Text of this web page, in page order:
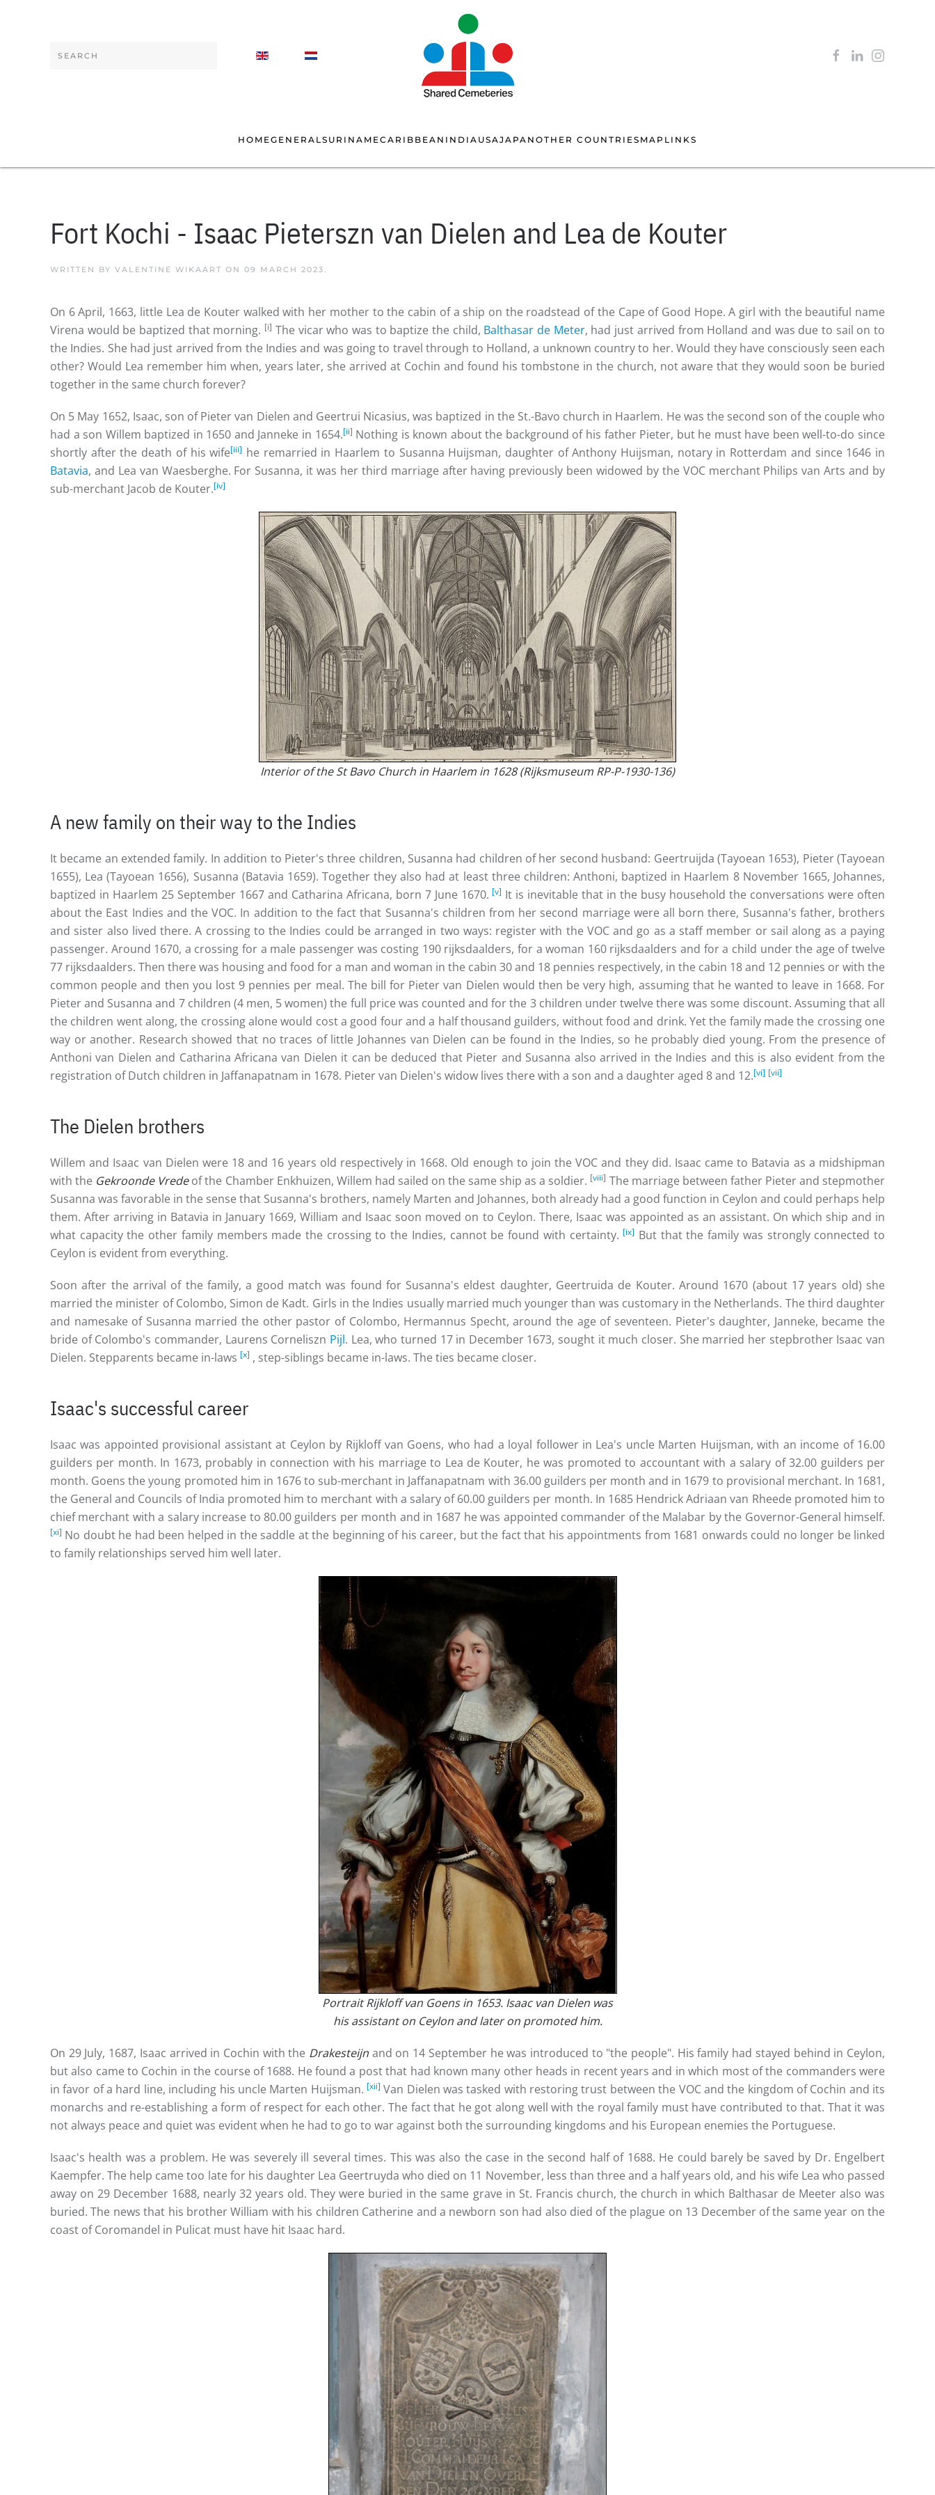
HOMEGENERAL SURINAMECARIBBEAN INDIA USAJAPAN OTHER COUNTRIES MAP LINKS
Fort Kochi - Isaac Pieterszn van Dielen and Lea de Kouter
WRITTEN BY VALENTINE WIKAART ON 09 MARCH 2023.
On 6 April, 1663, little Lea de Kouter walked with her mother to the cabin of a ship on the roadstead of the Cape of Good Hope. A girl with the beautiful name
Virena would be baptized that morning. [i] The vicar who was to baptize the child, Balthasar de Meter, had just arrived from Holland and was due to sail on to
the Indies. She had just arrived from the Indies and was going to travel through to Holland, a unknown country to her. Would they have consciously seen each
other? Would Lea remember him when, years later, she arrived at Cochin and found his tombstone in the church, not aware that they would soon be buried
together in the same church forever?
On 5 May 1652, Isaac, son of Pieter van Dielen and Geertrui Nicasius, was baptized in the St.-Bavo church in Haarlem. He was the second son of the couple who
had a son Willem baptized in 1650 and Janneke in 1654.[ii] Nothing is known about the background of his father Pieter, but he must have been well-to-do since
shortly after the death of his wife[iii] he remarried in Haarlem to Susanna Huijsman, daughter of Anthony Huijsman, notary in Rotterdam and since 1646 in
Batavia, and Lea van Waesberghe. For Susanna, it was her third marriage after having previously been widowed by the VOC merchant Philips van Arts and by
sub-merchant Jacob de Kouter.[iv]
Interior of the St Bavo Church in Haarlem in 1628 (Rijksmuseum RP-P-1930-136)
A new family on their way to the Indies
It became an extended family. In addition to Pieter's three children, Susanna had children of her second husband: Geertruijda (Tayoean 1653), Pieter (Tayoean
1655), Lea (Tayoean 1656), Susanna (Batavia 1659). Together they also had at least three children: Anthoni, baptized in Haarlem 8 November 1665, Johannes,
baptized in Haarlem 25 September 1667 and Catharina Africana, born 7 June 1670. [v] It is inevitable that in the busy household the conversations were often
about the East Indies and the VOC. In addition to the fact that Susanna's children from her second marriage were all born there, Susanna's father, brothers
and sister also lived there. A crossing to the Indies could be arranged in two ways: register with the VOC and go as a staff member or sail along as a paying
passenger. Around 1670, a crossing for a male passenger was costing 190 rijksdaalders, for a woman 160 rijksdaalders and for a child under the age of twelve
77 rijksdaalders. Then there was housing and food for a man and woman in the cabin 30 and 18 pennies respectively, in the cabin 18 and 12 pennies or with the
common people and then you lost 9 pennies per meal. The bill for Pieter van Dielen would then be very high, assuming that he wanted to leave in 1668. For
Pieter and Susanna and 7 children (4 men, 5 women) the full price was counted and for the 3 children under twelve there was some discount. Assuming that all
the children went along, the crossing alone would cost a good four and a half thousand guilders, without food and drink. Yet the family made the crossing one
way or another. Research showed that no traces of little Johannes van Dielen can be found in the Indies, so he probably died young. From the presence of
Anthoni van Dielen and Catharina Africana van Dielen it can be deduced that Pieter and Susanna also arrived in the Indies and this is also evident from the
registration of Dutch children in Jaffanapatnam in 1678. Pieter van Dielen's widow lives there with a son and a daughter aged 8 and 12.[vi] [vii]
The Dielen brothers
Willem and Isaac van Dielen were 18 and 16 years old respectively in 1668. Old enough to join the VOC and they did. Isaac came to Batavia as a midshipman
with the Gekroonde Vredeof the Chamber Enkhuizen, Willem had sailed on the same ship as a soldier. [viii] The marriage between father Pieter and stepmother
Susanna was favorable in the sense that Susanna's brothers, namely Marten and Johannes, both already had a good function in Ceylon and could perhaps help
them. After arriving in Batavia in January 1669, William and Isaac soon moved on to Ceylon. There, Isaac was appointed as an assistant. On which ship and in
what capacity the other family members made the crossing to the Indies, cannot be found with certainty. [ix] But that the family was strongly connected to
Ceylon is evident from everything.
Soon after the arrival of the family, a good match was found for Susanna's eldest daughter, Geertruida de Kouter. Around 1670 (about 17 years old) she
married the minister of Colombo, Simon de Kadt. Girls in the Indies usually married much younger than was customary in the Netherlands. The third daughter
and namesake of Susanna married the other pastor of Colombo, Hermannus Specht, around the age of seventeen. Pieter's daughter, Janneke, became the
bride of Colombo's commander, Laurens Corneliszn Pijl. Lea, who turned 17 in December 1673, sought it much closer. She married her stepbrother Isaac van
Dielen. Stepparents became in-laws [x] , step-siblings became in-laws. The ties became closer.
Isaac's successful career
Isaac was appointed provisional assistant at Ceylon by Rijkloff van Goens, who had a loyal follower in Lea's uncle Marten Huijsman, with an income of 16.00
guilders per month. In 1673, probably in connection with his marriage to Lea de Kouter, he was promoted to accountant with a salary of 32.00 guilders per
month. Goens the young promoted him in 1676 to sub-merchant in Jaffanapatnam with 36.00 guilders per month and in 1679 to provisional merchant. In 1681,
the General and Councils of India promoted him to merchant with a salary of 60.00 guilders per month. In 1685 Hendrick Adriaan van Rheede promoted him to
chief merchant with a salary increase to 80.00 guilders per month and in 1687 he was appointed commander of the Malabar by the Governor-General himself.
[xi] No doubt he had been helped in the saddle at the beginning of his career, but the fact that his appointments from 1681 onwards could no longer be linked
to family relationships served him well later.
Portrait Rijkloff van Goens in 1653. Isaac van Dielen was
his assistant on Ceylon and later on promoted him.
On 29 July, 1687, Isaac arrived in Cochin with the Drakesteijn and on 14 September he was introduced to "the people". His family had stayed behind in Ceylon,
but also came to Cochin in the course of 1688. He found a post that had known many other heads in recent years and in which most of the commanders were
in favor of a hard line, including his uncle Marten Huijsman. [xii] Van Dielen was tasked with restoring trust between the VOC and the kingdom of Cochin and its
monarchs and re-establishing a form of respect for each other. The fact that he got along well with the royal family must have contributed to that. That it was
not always peace and quiet was evident when he had to go to war against both the surrounding kingdoms and his European enemies the Portuguese.
Isaac's health was a problem. He was severely ill several times. This was also the case in the second half of 1688. He could barely be saved by Dr. Engelbert
Kaempfer. The help came too late for his daughter Lea Geertruyda who died on 11 November, less than three and a half years old, and his wife Lea who passed
away on 29 December 1688, nearly 32 years old. They were buried in the same grave in St. Francis church, the church in which Balthasar de Meeter also was
buried. The news that his brother William with his children Catherine and a newborn son had also died of the plague on 13 December of the same year on the
coast of Coromandel in Pulicat must have hit Isaac hard.